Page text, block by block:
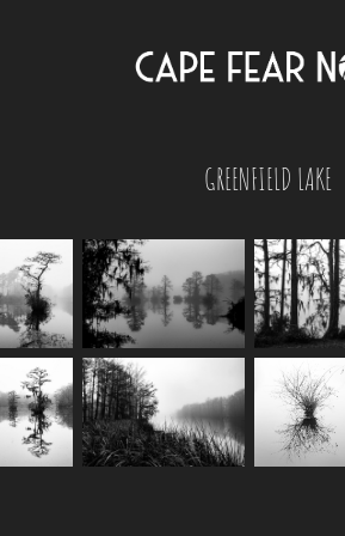
GREENFIELD LAKE